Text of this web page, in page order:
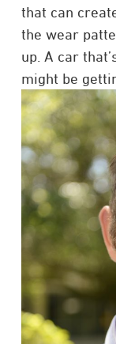
that can
the wear
up. A car
might be